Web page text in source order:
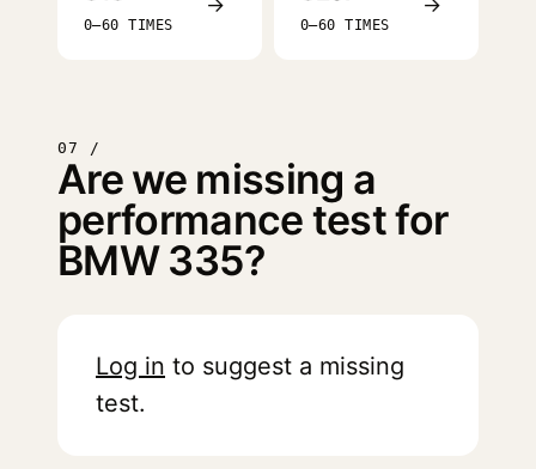
0–60 TIMES 0–60 TIMES
07 /
Are we missing a
performance test for
BMW 335?
Log in to suggest a missing
test.